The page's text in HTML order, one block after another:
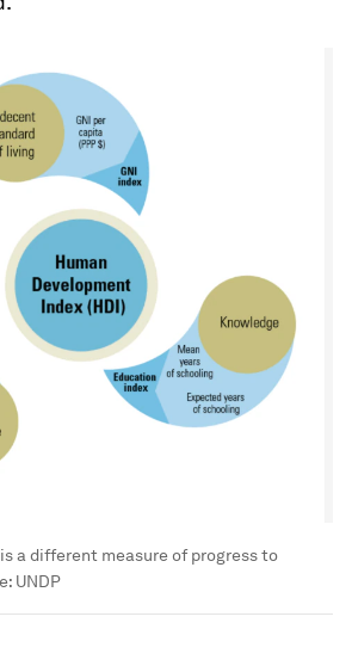
a different measure of progress to
UNDP